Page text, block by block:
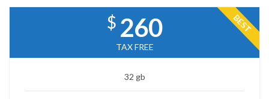
BEST
$ 260
TAX FREE
32 gb